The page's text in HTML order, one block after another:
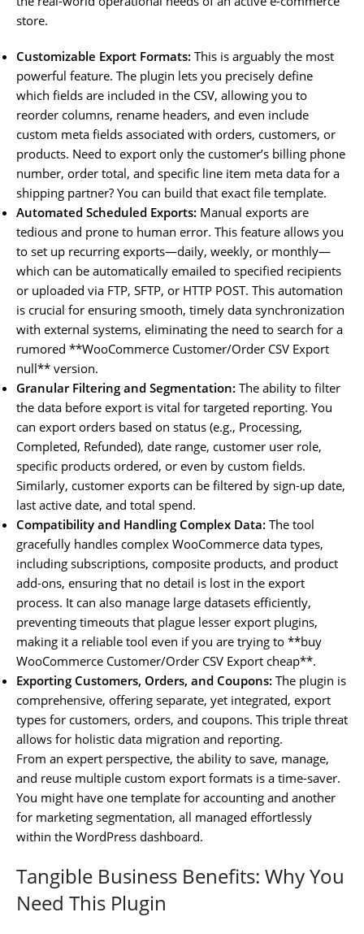
store.
Customizable Export Formats: This is arguably the most
powerful feature. The plugin lets you precisely define
which fields are included in the CSV, allowing you to
reorder columns, rename headers, and even include
custom meta fields associated with orders, customers, or
products. Need to export only the customer’s billing phone
number, order total, and specific line item meta data for a
shipping partner? You can build that exact file template.
Automated Scheduled Exports: Manual exports are
tedious and prone to human error. This feature allows you
to set up recurring exports—daily, weekly, or monthly—
which can be automatically emailed to specified recipients
or uploaded via FTP, SFTP, or HTTP POST. This automation
is crucial for ensuring smooth, timely data synchronization
with external systems, eliminating the need to search for a
rumored **WooCommerce Customer/Order CSV Export
null** version.
Granular Filtering and Segmentation: The ability to filter
the data before export is vital for targeted reporting. You
can export orders based on status (e.g., Processing,
Completed, Refunded), date range, customer user role,
specific products ordered, or even by custom fields.
Similarly, customer exports can be filtered by sign-up date,
last active date, and total spend.
Compatibility and Handling Complex Data: The tool
gracefully handles complex WooCommerce data types,
including subscriptions, composite products, and product
add-ons, ensuring that no detail is lost in the export
process. It can also manage large datasets efficiently,
preventing timeouts that plague lesser export plugins,
making it a reliable tool even if you are trying to **buy
WooCommerce Customer/Order CSV Export cheap**.
Exporting Customers, Orders, and Coupons: The plugin is
comprehensive, offering separate, yet integrated, export
types for customers, orders, and coupons. This triple threat
allows for holistic data migration and reporting.
From an expert perspective, the ability to save, manage,
and reuse multiple custom export formats is a time-saver.
You might have one template for accounting and another
for marketing segmentation, all managed effortlessly
within the WordPress dashboard.
Tangible Business Benefits: Why You
Need This Plugin